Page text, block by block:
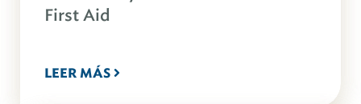
First Aid
LEER MÁS